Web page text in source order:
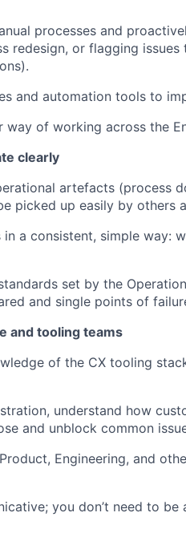
processes and
redesign, or flagging
and automation tools to
of working across the
clearly
artefacts (process
picked up easily by others
a consistent, simple way:
set by the
and single points of
and tooling teams
of the CX tooling
understand how
and unblock common
Engineering, and
you don’t need to